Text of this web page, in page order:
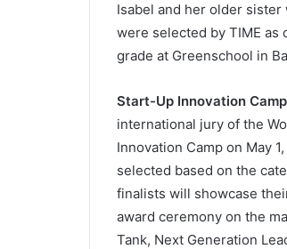
Isabel and her older sister
were selected by TIME as
grade at Greenschool in
Start-Up Innovation
international jury of the
Innovation Camp on May
selected based on the
finalists will showcase
award ceremony on the
Tank, Next Generation